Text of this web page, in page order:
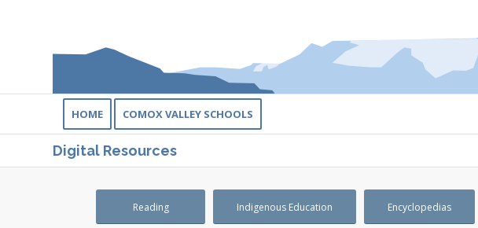
HOME COMOX VALLEY SCHOOLS
Digital Resources
Reading Indigenous Education Encyclopedias